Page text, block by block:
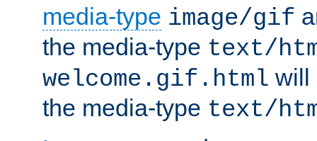
media-type image/gif
the media-type text/
welcome.gif.html will
the media-type text/